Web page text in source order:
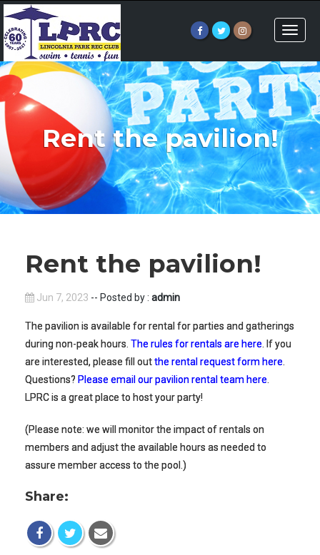
Toggle
Rent the pavilion!
Rent the pavilion!
Jun 7, 2023 -- Posted by : admin
The pavilion is available for rental for parties and gatherings
during non-peak hours. The rules for rentals are here . If you
are interested, please fill outthe rental request form here
Questions? Please email our pavilion rental team here
LPRC is a great place to host your party!
(Please note: we will monitor the impact of rentals on
members and adjust the available hours as needed to
assure member access to the pool.)
Share: